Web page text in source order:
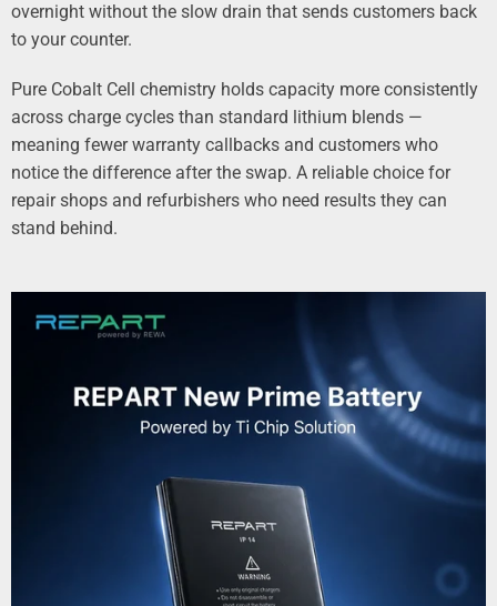
overnight without the slow drain that sends customers back
to your counter.
Pure Cobalt Cell chemistry holds capacity more consistently
across charge cycles than standard lithium blends —
meaning fewer warranty callbacks and customers who
notice the difference after the swap. A reliable choice for
repair shops and refurbishers who need results they can
stand behind.